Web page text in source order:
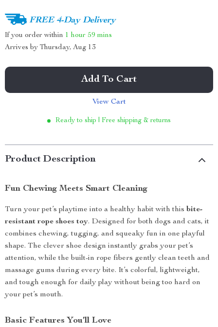
FREE 4-Day Delivery
If you order within 1 hour 59 mins
Arrives by Thursday, Aug 13
Add To Cart
View Cart
Ready to ship | Free shipping & returns
Product Description
Fun Chewing Meets Smart Cleaning
Turn your pet’s playtime into a healthy habit with this bite-
resistant rope shoes toy. Designed for both dogs and cats, it
combines chewing, tugging, and squeaky fun in one playful
shape. The clever shoe design instantly grabs your pet’s
attention, while the built-in rope fibers gently clean teeth and
massage gums during every bite. It’s colorful, lightweight,
and tough enough for daily play without being too hard on
your pet’s mouth.
Basic Features You’ll Love